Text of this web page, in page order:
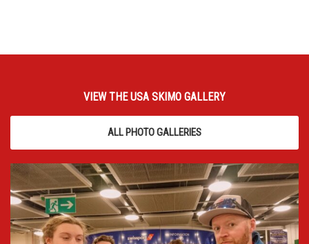
VIEW THE USA SKIMO GALLERY
ALL PHOTO GALLERIES